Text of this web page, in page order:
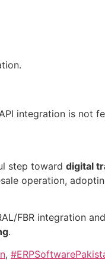
integration is not
step toward digital
operation,
FBR integration
.
,